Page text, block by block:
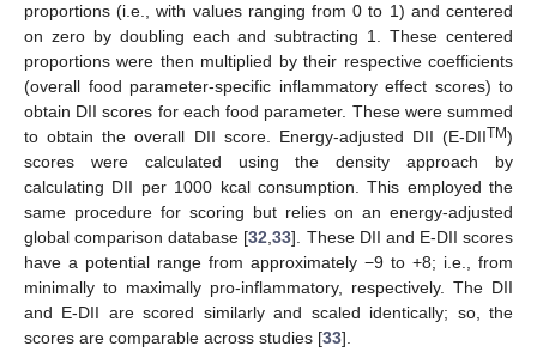
proportions (i.e., with values ranging from 0 to 1) and centered
on zero by doubling each and subtracting 1. These centered
proportions were then multiplied by their respective coefficients
(overall food parameter-specific inflammatory effect scores) to
obtain DII scores for each food parameter. These were summed
to obtain the overall DII score. Energy-adjusted DII (E-DIITM)
scores were calculated using the density approach by
calculating DII per 1000 kcal consumption. This employed the
same procedure for scoring but relies on an energy-adjusted
global comparison database [32,33]. These DII and E-DII scores
have a potential range from approximately −9 to +8; i.e., from
minimally to maximally pro-inflammatory, respectively. The DII
and E-DII are scored similarly and scaled identically; so, the
scores are comparable across studies [33].